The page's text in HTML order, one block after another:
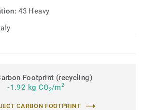
43 Heavy
Footprint (recycling)
-1.92 kg CO2/m2
CARBON FOOTPRINT